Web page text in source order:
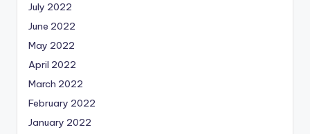
July 2022
June 2022
May 2022
April 2022
March 2022
February 2022
January 2022